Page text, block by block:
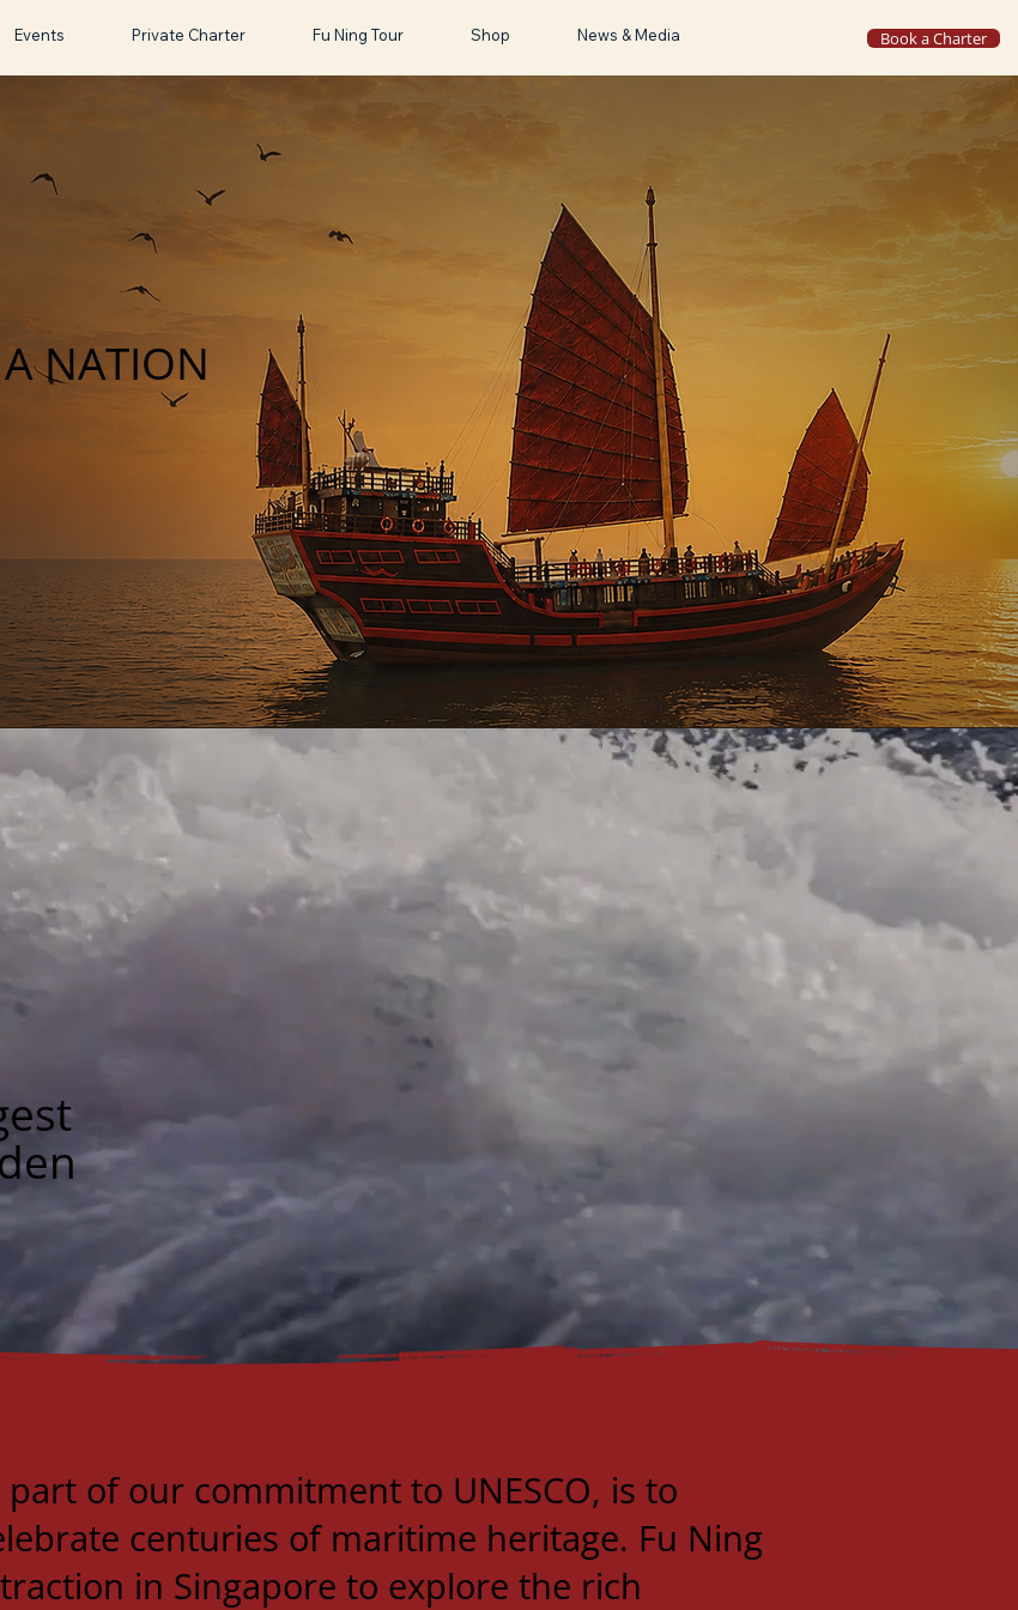
Events Private Charter Fu Ning Tour Shop News & Media Book a Charter
NATION
of our commitment to UNESCO, is to
centuries of maritime heritage. Fu Ning
in Singapore to explore the rich